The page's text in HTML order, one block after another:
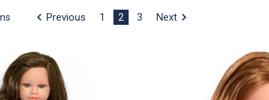
Previous 1 2 3 Next